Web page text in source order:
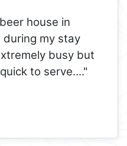
house in
during my stay
busy but
to serve...."